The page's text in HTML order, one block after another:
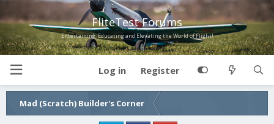
FliteTest Forums
Entertaining, Educating and Elevating the World of Flight!
Log in Register
Mad (Scratch) Builder's Corner